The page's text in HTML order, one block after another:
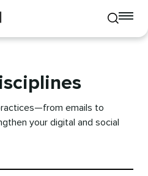
Toggle
mobile
emails to
your digital and social